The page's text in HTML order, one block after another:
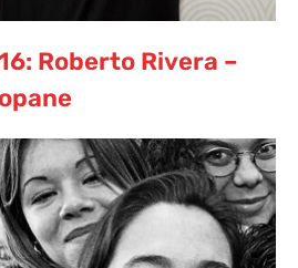
Roberto Rivera –